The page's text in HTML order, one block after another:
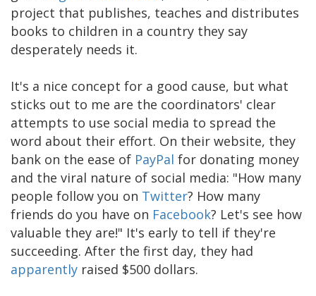
project that publishes, teaches and distributes
books to children in a country they say
desperately needs it.
It's a nice concept for a good cause, but what
sticks out to me are the coordinators' clear
attempts to use social media to spread the
word about their effort. On their website, they
bank on the ease of PayPal for donating money
and the viral nature of social media: "How many
people follow you on Twitter? How many
friends do you have on Facebook? Let's see how
valuable they are!" It's early to tell if they're
succeeding. After the first day, they had
apparently raised $500 dollars.